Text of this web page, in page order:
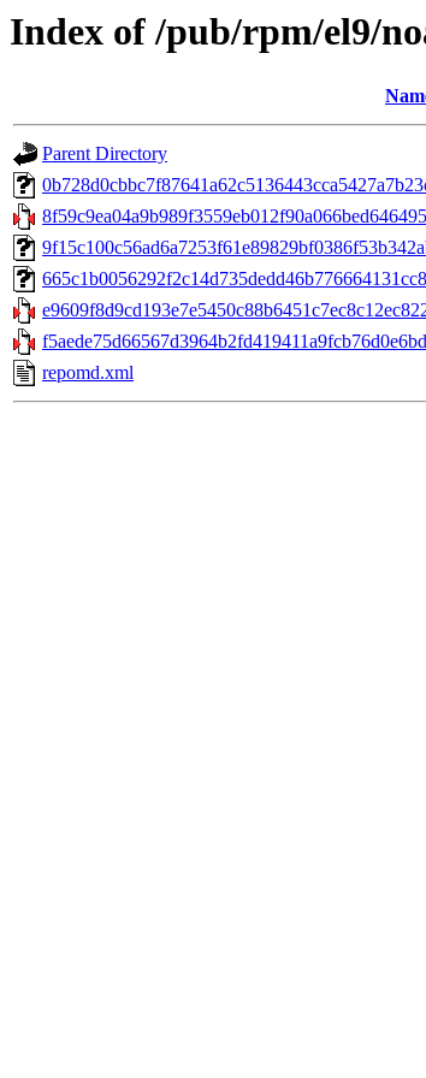
Index of /pub/rpm/el9/
Parent Directory
repomd.xml